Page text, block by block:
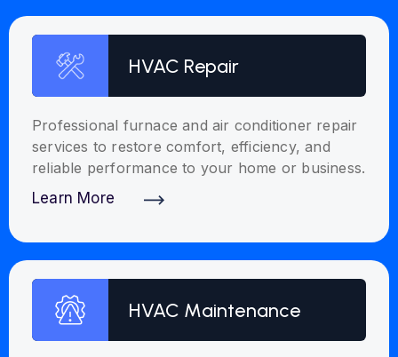
HVAC Repair
Professional furnace and air conditioner repair
services to restore comfort, efficiency, and
reliable performance to your home or business.
Learn More
HVAC Maintenance